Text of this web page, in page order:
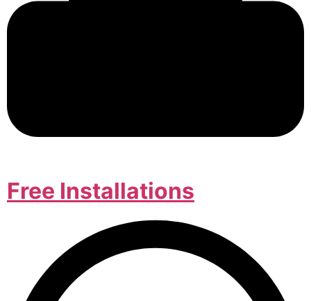
Free Installations